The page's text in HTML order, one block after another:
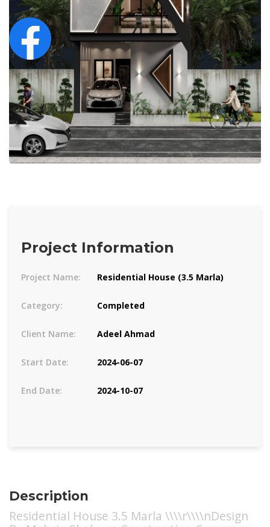
Project Information
Project Name: Residential House (3.5 Marla)
Category: Completed
Client Name: Adeel Ahmad
Start Date: 2024-06-07
End Date: 2024-10-07
Description
Residential House 3.5 Marla \\\\r\\\\nDesign